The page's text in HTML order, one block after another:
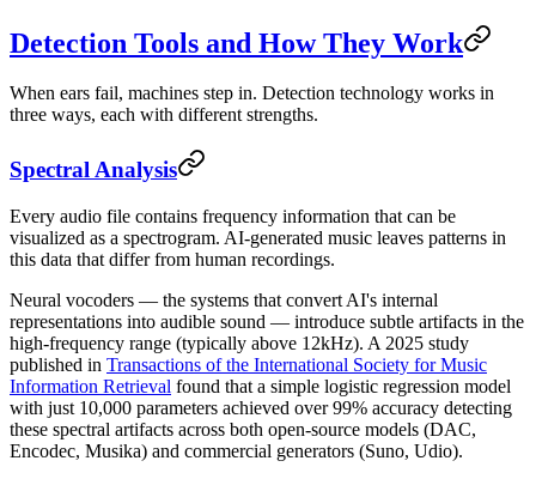
Detection Tools and How They Work
When ears fail, machines step in. Detection technology works in
three ways, each with different strengths.
Spectral Analysis
Every audio file contains frequency information that can be
visualized as a spectrogram. AI-generated music leaves patterns in
this data that differ from human recordings.
Neural vocoders — the systems that convert AI's internal
representations into audible sound — introduce subtle artifacts in the
high-frequency range (typically above 12kHz). A 2025 study
published in Transactions of the International Society for Music
Information Retrieval found that a simple logistic regression model
with just 10,000 parameters achieved over 99% accuracy detecting
these spectral artifacts across both open-source models (DAC,
Encodec, Musika) and commercial generators (Suno, Udio).